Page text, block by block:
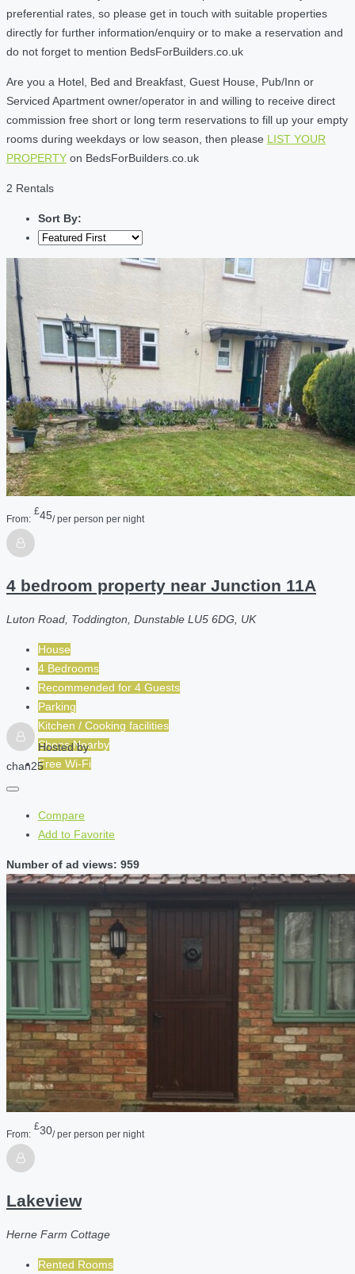
preferential rates, so please get in touch with suitable properties
directly for further information/enquiry or to make a reservation and
do not forget to mention BedsForBuilders.co.uk
Are you a Hotel, Bed and Breakfast, Guest House, Pub/Inn or
Serviced Apartment owner/operator in and willing to receive direct
commission free short or long term reservations to fill up your empty
rooms during weekdays or low season, then please LIST YOUR
PROPERTY on BedsForBuilders.co.uk
2 Rentals
Sort By:
From:
£45/ per person per night
4 bedroom property near Junction 11A
Luton Road, Toddington, Dunstable LU5 6DG, UK
House
4 Bedrooms
Recommended for 4 Guests
Parking
Kitchen / Cooking facilities
Shops Nearby
Free Wi-Fi
Hosted by
chan25
Compare
Add to Favorite
Number of ad views: 959
From:
£30/ per person per night
Lakeview
Herne Farm Cottage
Rented Rooms